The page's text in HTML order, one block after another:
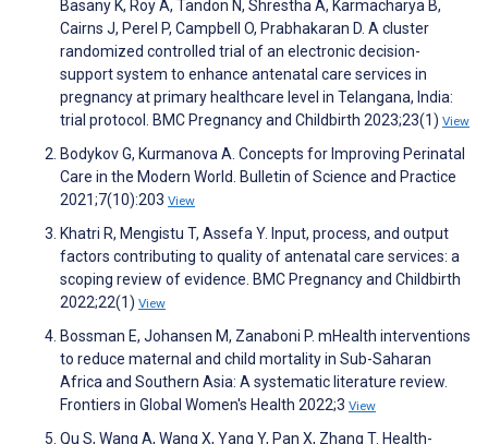
Basany K, Roy A, Tandon N, Shrestha A, Karmacharya B,
Cairns J, Perel P, Campbell O, Prabhakaran D. A cluster
randomized controlled trial of an electronic decision-
support system to enhance antenatal care services in
pregnancy at primary healthcare level in Telangana, India:
trial protocol. BMC Pregnancy and Childbirth 2023;23(1) View
Bodykov G, Kurmanova A. Concepts for Improving Perinatal
Care in the Modern World. Bulletin of Science and Practice
2021;7(10):203 View
Khatri R, Mengistu T, Assefa Y. Input, process, and output
factors contributing to quality of antenatal care services: a
scoping review of evidence. BMC Pregnancy and Childbirth
2022;22(1) View
Bossman E, Johansen M, Zanaboni P. mHealth interventions
to reduce maternal and child mortality in Sub-Saharan
Africa and Southern Asia: A systematic literature review.
Frontiers in Global Women's Health 2022;3 View
Qu S, Wang A, Wang X, Yang Y, Pan X, Zhang T. Health-